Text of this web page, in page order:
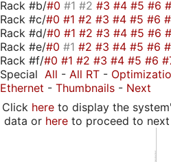
Rack #b/#0 #1 #2 #3 #4 #5 #6
Rack #c/#0 #1 #2 #3 #4 #5 #6
Rack #d/#0 #1 #2 #3 #4 #5 #6
Rack #e/#0 #1 #2 #3 #4 #5 #6
Rack #f/#0 #1 #2 #3 #4 #5 #6
Special All - All RT -
Ethernet - Thumbnails - Next
Click hereto display the
data or hereto proceed to next